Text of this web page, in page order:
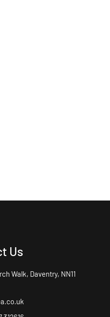
Us
Walk, Daventry, NN11